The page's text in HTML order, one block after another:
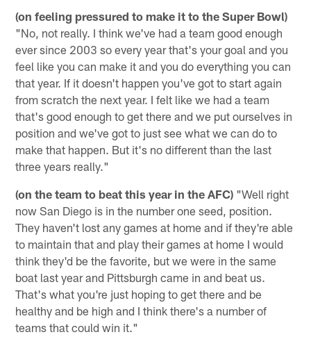
(on feeling pressured to make it to the Super Bowl)
"No, not really. I think we've had a team good enough
ever since 2003 so every year that's your goal and you
feel like you can make it and you do everything you can
that year. If it doesn't happen you've got to start again
from scratch the next year. I felt like we had a team
that's good enough to get there and we put ourselves in
position and we've got to just see what we can do to
make that happen. But it's no different than the last
three years really."
(on the team to beat this year in the AFC) "Well right
now San Diego is in the number one seed, position.
They haven't lost any games at home and if they're able
to maintain that and play their games at home I would
think they'd be the favorite, but we were in the same
boat last year and Pittsburgh came in and beat us.
That's what you're just hoping to get there and be
healthy and be high and I think there's a number of
teams that could win it."